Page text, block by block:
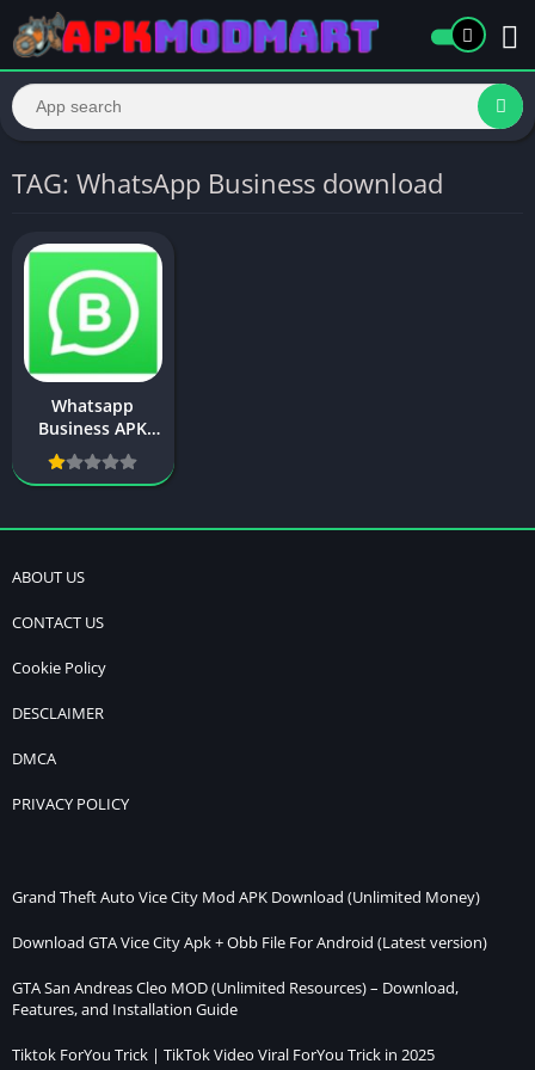
TAG: WhatsApp Business download
Whatsapp
Business APK
Download New
Version
ABOUT US
CONTACT US
Cookie Policy
DESCLAIMER
DMCA
PRIVACY POLICY
Grand Theft Auto Vice City Mod APK Download (Unlimited Money)
Download GTA Vice City Apk + Obb File For Android (Latest version)
GTA San Andreas Cleo MOD (Unlimited Resources) – Download,
Features, and Installation Guide
Tiktok ForYou Trick | TikTok Video Viral ForYou Trick in 2025